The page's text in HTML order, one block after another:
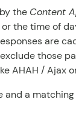
the Content
the time of
are
those
AHAH / Ajax
and a